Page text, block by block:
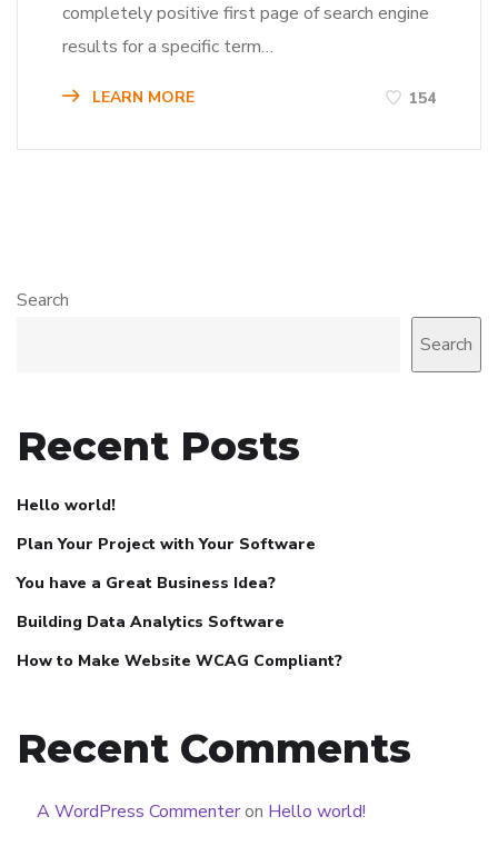
completely positive first page of search engine
results for a specific term…
LEARN MORE 154
Search
Search
Recent Posts
Hello world!
Plan Your Project with Your Software
You have a Great Business Idea?
Building Data Analytics Software
How to Make Website WCAG Compliant?
Recent Comments
A WordPress Commenteron Hello world!